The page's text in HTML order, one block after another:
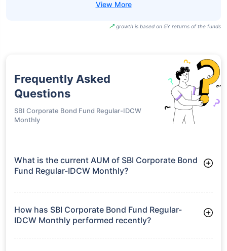
growth is based on 5Y returns of the funds
Frequently Asked
Questions
SBI Corporate Bond Fund Regular-IDCW
Monthly
What is the current AUM of SBI Corporate Bond
Fund Regular-IDCW Monthly?
IDCW Monthly manages assets worth ₹22,260.3 crore
How has SBI Corporate Bond Fund Regular-
IDCW Monthly performed recently?
3 Months: 2.24%